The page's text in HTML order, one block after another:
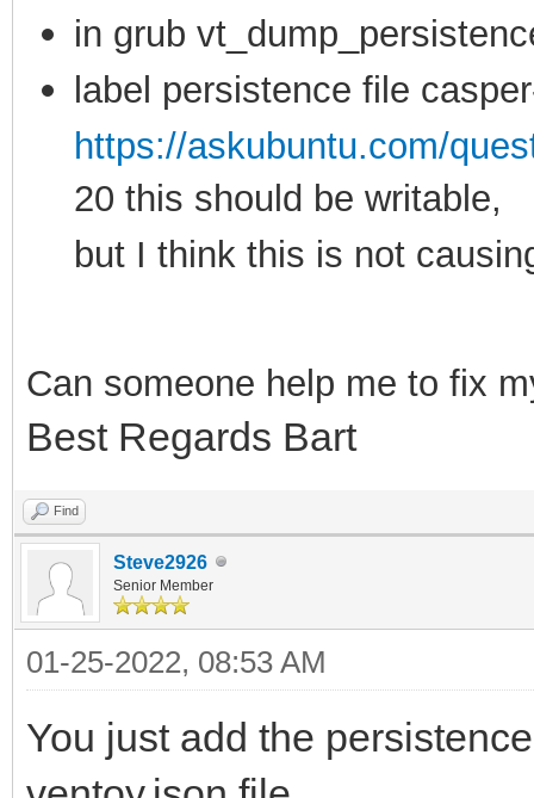
in grub
label persistence file
https://askubuntu.com/
20 this should be writable,
but I think this is not
Can someone help me to fix
Best Regards Bart
Find
Steve2926
Senior Member
01-25-2022, 08:53 AM
You just add the